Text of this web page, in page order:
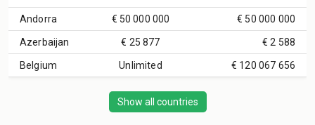
Andorra € 50 000 000 € 50 000 000
Azerbaijan € 25 877 € 2 588
Belgium Unlimited € 120 067 656
Show all countries